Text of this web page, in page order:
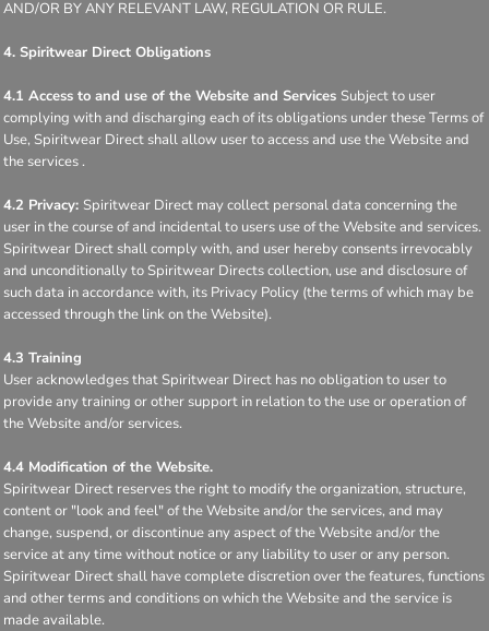
AND/OR BY ANY RELEVANT LAW, REGULATION OR RULE.
4. Spiritwear Direct Obligations
4.1 Access to and use of the Website and Services Subject to user
complying with and discharging each of its obligations under these Terms of
Use, Spiritwear Direct shall allow user to access and use the Website and
the services .
4.2 Privacy: Spiritwear Direct may collect personal data concerning the
user in the course of and incidental to users use of the Website and services.
Spiritwear Direct shall comply with, and user hereby consents irrevocably
and unconditionally to Spiritwear Directs collection, use and disclosure of
such data in accordance with, its Privacy Policy (the terms of which may be
accessed through the link on the Website).
4.3 Training
User acknowledges that Spiritwear Direct has no obligation to user to
provide any training or other support in relation to the use or operation of
the Website and/or services.
4.4 Modification of the Website.
Spiritwear Direct reserves the right to modify the organization, structure,
content or "look and feel" of the Website and/or the services, and may
change, suspend, or discontinue any aspect of the Website and/or the
service at any time without notice or any liability to user or any person.
Spiritwear Direct shall have complete discretion over the features, functions
and other terms and conditions on which the Website and the service is
made available.